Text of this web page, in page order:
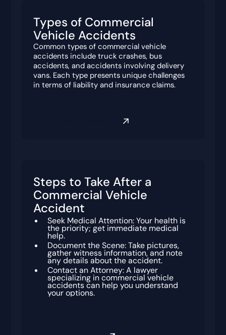
Types of Commercial
Vehicle Accidents
Common types of commercial vehicle
accidents include truck crashes, bus
accidents, and accidents involving delivery
vans. Each type presents unique challenges
in terms of liability and insurance claims.
Steps to Take After a
Commercial Vehicle
Accident
Seek Medical Attention: Your health is
the priority; get immediate medical
help.
Document the Scene: Take pictures,
gather witness information, and note
any details about the accident.
Contact an Attorney: A lawyer
specializing in commercial vehicle
accidents can help you understand
your options.